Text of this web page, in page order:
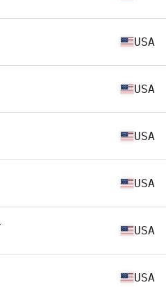
USA
USA
USA
USA
USA
USA